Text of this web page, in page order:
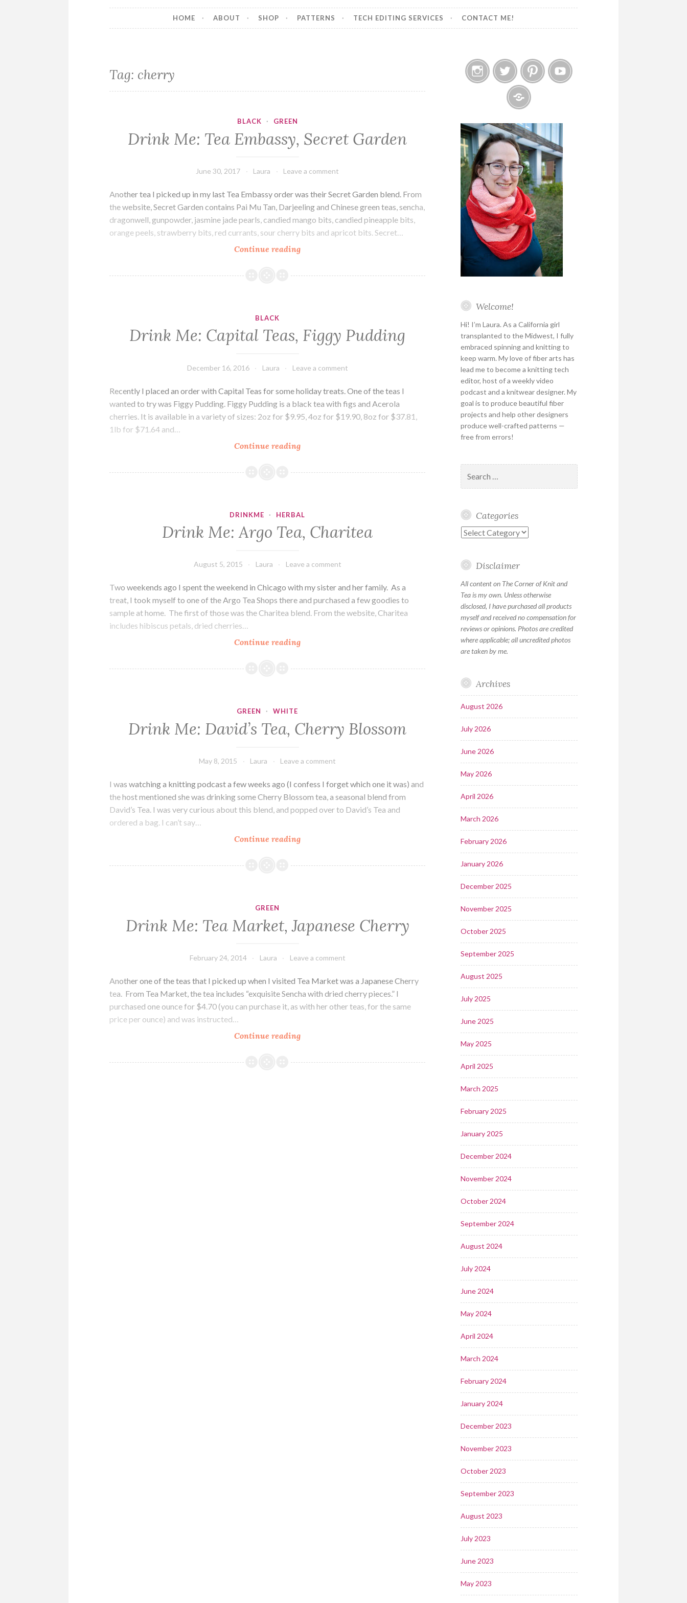
HOME ABOUT SHOP PATTERNS TECH EDITING SERVICES CONTACT ME!
Tag: cherry
BLACK · GREEN
Drink Me: Tea Embassy, Secret Garden
June 30, 2017 Laura Leave a comment
Another tea I picked up in my last Tea Embassy order was their Secret Garden blend. From
the website, Secret Garden contains Pai Mu Tan, Darjeeling and Chinese green teas, sencha,
dragonwell, gunpowder, jasmine jade pearls, candied mango bits, candied pineapple bits,
orange peels, strawberry bits, red currants, sour cherry bits and apricot bits. Secret…
Continue readingDrink
Tea
BLACK
Drink Me: Capital Teas, Figgy Pudding
December 16, 2016 Laura Leave a comment
Recently I placed an order with Capital Teas for some holiday treats. One of the teas I
wanted to try was Figgy Pudding. Figgy Pudding is a black tea with figs and Acerola
cherries. It is available in a variety of sizes: 2oz for $9.95, 4oz for $19.90, 8oz for $37.81,
1lb for $71.64 and…
Continue readingDrink
Capital
DRINKME · HERBAL
Drink Me: Argo Tea, Charitea
August 5, 2015 Laura Leave a comment
Two weekends ago I spent the weekend in Chicago with my sister and her family. As a
treat, I took myself to one of the Argo Tea Shops there and purchased a few goodies to
sample at home. The first of those was the Charitea blend. From the website, Charitea
includes hibiscus petals, dried cherries…
Continue readingDrink
Argo
GREEN · WHITE
Drink Me: David’s Tea, Cherry Blossom
May 8, 2015 Laura Leave a comment
I was watching a knitting podcast a few weeks ago (I confess I forget which one it was) and
the host mentioned she was drinking some Cherry Blossom tea, a seasonal blend from
David’s Tea. I was very curious about this blend, and popped over to David’s Tea and
ordered a bag. I can’t say…
Continue readingDrink
David’s
GREEN
Drink Me: Tea Market, Japanese Cherry
February 24, 2014 Laura Leave a comment
Another one of the teas that I picked up when I visited Tea Market was a Japanese Cherry
tea. From Tea Market, the tea includes “exquisite Sencha with dried cherry pieces.” I
purchased one ounce for $4.70 (you can purchase it, as with her other teas, for the same
price per ounce) and was instructed…
Continue readingDrink
Tea
InstagramTwitter
Welcome!
Hi! I’m Laura. As a California girl
transplanted to the Midwest, I fully
embraced spinning and knitting to
keep warm. My love of fiber arts has
lead me to become a knitting tech
editor, host of a weekly video
podcast and a knitwear designer. My
goal is to produce beautiful fiber
projects and help other designers
produce well-crafted patterns —
free from errors!
for:
Categories
Categories
Disclaimer
All content on The Corner of Knit and
Tea is my own. Unless otherwise
disclosed, I have purchased all products
myself and received no compensation for
reviews or opinions. Photos are credited
where applicable; all uncredited photos
are taken by me.
Archives
August 2026
July 2026
June 2026
May 2026
April 2026
March 2026
February 2026
January 2026
December 2025
November 2025
October 2025
September 2025
August 2025
July 2025
June 2025
May 2025
April 2025
March 2025
February 2025
January 2025
December 2024
November 2024
October 2024
September 2024
August 2024
July 2024
June 2024
May 2024
April 2024
March 2024
February 2024
January 2024
December 2023
November 2023
October 2023
September 2023
August 2023
July 2023
June 2023
May 2023